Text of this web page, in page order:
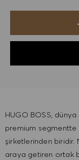
HUGO BOSS,
premium
şirketlerinden biridir.
araya getiren ortak